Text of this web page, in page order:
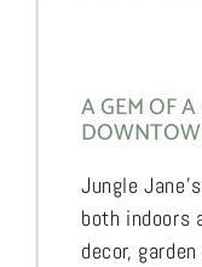
A GEM OF
Jungle
both indoors
decor,